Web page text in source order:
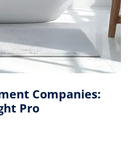
Companies:
Pro